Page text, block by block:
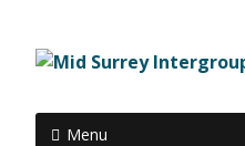
Menu